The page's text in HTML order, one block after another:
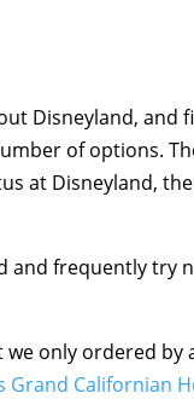
Disneyland, and
of options.
at Disneyland,
and frequently try
only ordered by
Grand Californian